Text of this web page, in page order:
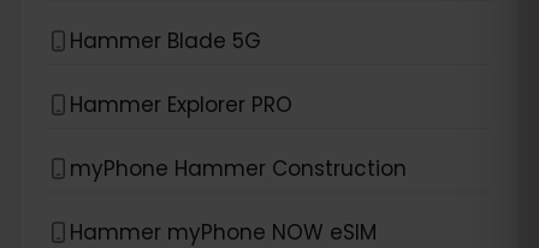
Hammer Blade 5G
Hammer Explorer PRO
myPhone Hammer Construction
Hammer myPhone NOW eSIM